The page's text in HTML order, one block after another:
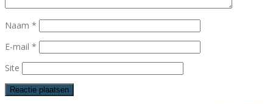
Naam *
E-mail *
Site